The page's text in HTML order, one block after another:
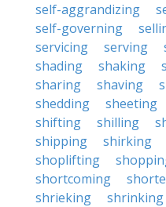
self-aggrandizing
self-governing
servicing
serving
shading
shaking
sharing
shaving
shedding
sheeting
shifting
shilling
shipping
shirking
shoplifting
shortcoming
shrieking
shrinking